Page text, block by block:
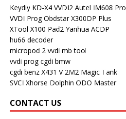
Keydiy KD-X4 VVDI2 Autel IM608 Pro
VVDI Prog Obdstar X300DP Plus
XTool X100 Pad2 Yanhua ACDP
hu66 decoder
micropod 2 vvdi mb tool
vvdi prog cgdi bmw
cgdi benz X431 V 2M2 Magic Tank
SVCI Xhorse Dolphin ODO Master
CONTACT US